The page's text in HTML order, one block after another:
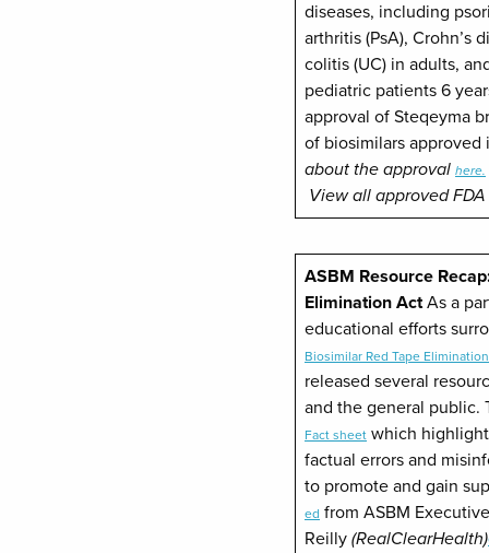
diseases, including
arthritis (PsA), Crohn’s
colitis (UC) in adults,
pediatric patients 6
approval of Steqeyma
of biosimilars
about the approval here.
View all approved
ASBM Resource
Elimination ActAs a
educational efforts
Biosimilar Red Tape
released several
and the general
Fact sheet which
factual errors and
to promote and gain
ed from ASBM
Reilly (RealClearHealth)